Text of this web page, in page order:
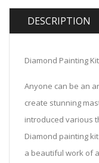
DESCRIPTION
Diamond Painting Kit
Anyone can be an
create stunning
introduced various
Diamond painting
a beautiful work of